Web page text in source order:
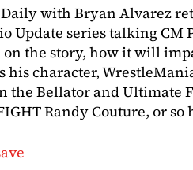
with Bryan Alvarez
Update series talking CM
the story, how it will
his character,
the Bellator and Ultimate
Randy Couture, or so